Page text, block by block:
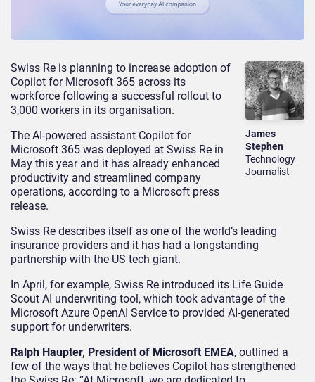
James
Stephen
Technology
Journalist
Swiss Re is planning to increase adoption of
Copilot for Microsoft 365 across its
workforce following a successful rollout to
3,000 workers in its organisation.
The AI-powered assistant Copilot for
Microsoft 365 was deployed at Swiss Re in
May this year and it has already enhanced
productivity and streamlined company
operations, according to a Microsoft press
release.
Swiss Re describes itself as one of the world’s leading
insurance providers and it has had a longstanding
partnership with the US tech giant.
In April, for example, Swiss Re introduced its Life Guide
Scout AI underwriting tool, which took advantage of the
Microsoft Azure OpenAI Service to provided AI-generated
support for underwriters.
Ralph Haupter, President of Microsoft EMEA, outlined a
few of the ways that he believes Copilot has strengthened